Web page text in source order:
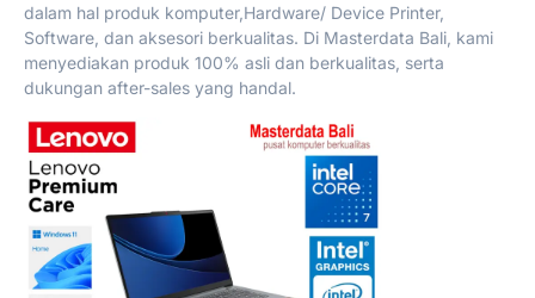
dalam hal produk komputer,Hardware/ Device Printer,
Software, dan aksesori berkualitas. Di Masterdata Bali, kami
menyediakan produk 100% asli dan berkualitas, serta
dukungan after-sales yang handal.